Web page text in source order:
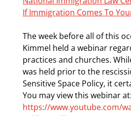
If Immigration Comes To
The week before all of this
Kimmel held a webinar
practices and churches.
was held prior to the
Sensitive Space Policy, it
You may view this webinar at:
https://www.youtube.com/